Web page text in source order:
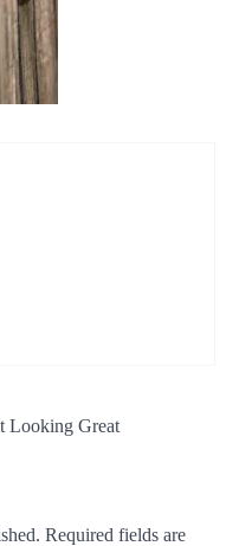
Looking Great
Required fields are